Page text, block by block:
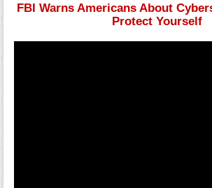
FBI Warns Americans About
Protect Yourself